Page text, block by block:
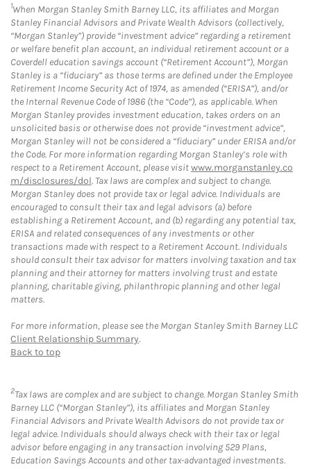
1When Morgan Stanley Smith Barney LLC, its affiliates and Morgan
Stanley Financial Advisors and Private Wealth Advisors (collectively,
“Morgan Stanley”) provide “investment advice” regarding a retirement
or welfare benefit plan account, an individual retirement account or a
Coverdell education savings account (“Retirement Account”), Morgan
Stanley is a “fiduciary” as those terms are defined under the Employee
Retirement Income Security Act of 1974, as amended (“ERISA”), and/or
the Internal Revenue Code of 1986 (the “Code”), as applicable. When
Morgan Stanley provides investment education, takes orders on an
unsolicited basis or otherwise does not provide “investment advice”,
Morgan Stanley will not be considered a “fiduciary” under ERISA and/or
the Code. For more information regarding Morgan Stanley’s role with
respect to a Retirement Account, please visitwww.morganstanley.co
m/disclosures/dol. Tax laws are complex and subject to change.
Morgan Stanley does not provide tax or legal advice. Individuals are
encouraged to consult their tax and legal advisors (a) before
establishing a Retirement Account, and (b) regarding any potential tax,
ERISA and related consequences of any investments or other
transactions made with respect to a Retirement Account. Individuals
should consult their tax advisor for matters involving taxation and tax
planning and their attorney for matters involving trust and estate
planning, charitable giving, philanthropic planning and other legal
matters.
For more information, please see the Morgan Stanley Smith Barney LLC
Client Relationship Summary.
Back to top
2Tax laws are complex and are subject to change. Morgan Stanley Smith
Barney LLC (“Morgan Stanley”), its affiliates and Morgan Stanley
Financial Advisors and Private Wealth Advisors do not provide tax or
legal advice. Individuals should always check with their tax or legal
advisor before engaging in any transaction involving 529 Plans,
Education Savings Accounts and other tax-advantaged investments.